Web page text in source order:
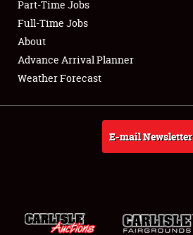
Club Relations
Full-Time Jobs
About
Weather Forecast
Part-Time Jobs
Full-Time Jobs
About
Advance Arrival Planner
Weather Forecast
E-mail Newsletter